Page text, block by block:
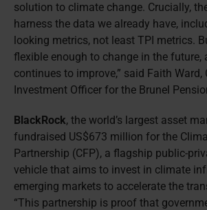
solution to climate change. Crucially,
harness the data we already have,
looking metrics, not least TPI metrics.
flexible enough to change in the future,
continues to improve,” said Faith Ward,
Investment Officer for the Brunel
BlackRock, the world’s largest asset
fundraised US$673 million for the
Partnership (CFP), a flagship public-
vehicle that aims to invest in climate
emerging markets to accelerate the
“This partnership is proof that